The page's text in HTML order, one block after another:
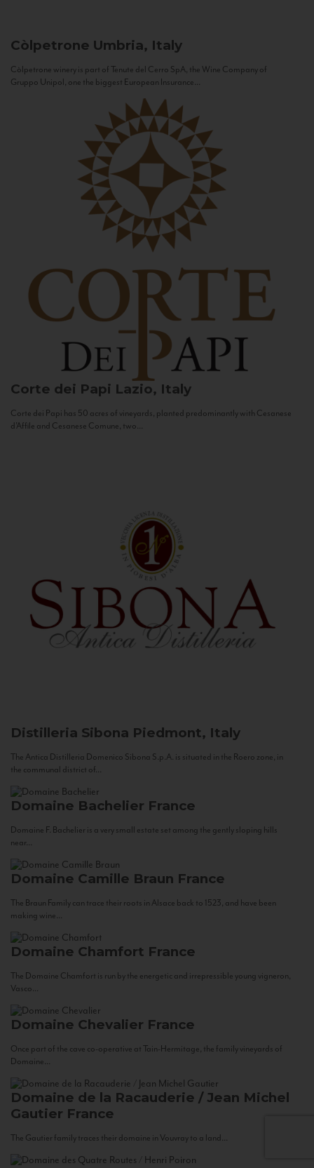
Còlpetrone Umbria, Italy
Còlpetrone winery is part of Tenute del Cerro SpA, the Wine Company of
Gruppo Unipol, one the biggest European Insurance...
Corte dei Papi Lazio, Italy
Corte dei Papi has 50 acres of vineyards, planted predominantly with Cesanese
d’Affile and Cesanese Comune, two...
Distilleria Sibona Piedmont, Italy
The Antica Distilleria Domenico Sibona S.p.A. is situated in the Roero zone, in
the communal district of...
Domaine Bachelier France
Domaine F. Bachelier is a very small estate set among the gently sloping hills
near...
Domaine Camille Braun France
The Braun Family can trace their roots in Alsace back to 1523, and have been
making wine...
Domaine Chamfort France
The Domaine Chamfort is run by the energetic and irrepressible young vigneron,
Vasco...
Domaine Chevalier France
Once part of the cave co-operative at Tain-Hermitage, the family vineyards of
Domaine...
Domaine de la Racauderie / Jean Michel
Gautier France
The Gautier family traces their domaine in Vouvray to a land...